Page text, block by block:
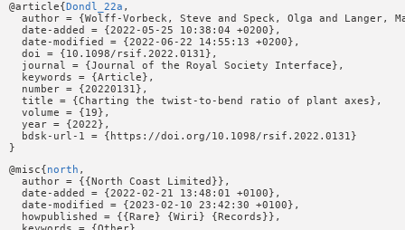
@article{ Dondl_22a ,
author = {Wolff-Vorbeck, Steve and Speck, Olga and Langer,
  date-added = {2022-05-25 10:38:04 +0200},
  date-modified = {2022-06-22 14:55:13 +0200},
  doi = {10.1098/rsif.2022.0131},
  journal = {Journal of the Royal Society Interface},
  keywords = {Article},
  number = {20220131},
  title = {Charting the twist-to-bend ratio of plant axes},
  volume = {19},
  year = {2022},
  bdsk-url-1 = {https://doi.org/10.1098/rsif.2022.0131}
@misc{ north ,
  author = {{North Coast Limited}},
  date-added = {2022-02-21 13:48:01 +0100},
  date-modified = {2023-02-10 23:42:30 +0100},
  howpublished = {{Rare} {Wiri} {Records}},